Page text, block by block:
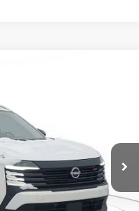
Model:21416
Ext.
SALE PRICE